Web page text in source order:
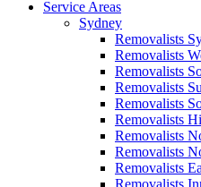
Service Areas
Sydney
Removalists
Removalists
Removalists
Removalists
Removalists
Removalists
Removalists
Removalists
Removalists
Removalists